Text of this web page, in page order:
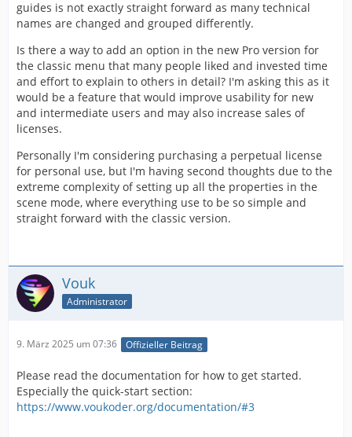
guides is not exactly straight forward as many technical
names are changed and grouped differently.
Is there a way to add an option in the new Pro version for
the classic menu that many people liked and invested time
and effort to explain to others in detail? I'm asking this as it
would be a feature that would improve usability for new
and intermediate users and may also increase sales of
licenses.
Personally I'm considering purchasing a perpetual license
for personal use, but I'm having second thoughts due to the
extreme complexity of setting up all the properties in the
scene mode, where everything use to be so simple and
straight forward with the classic version.
Vouk
Administrator
9. März 2025 um 07:36 Offizieller Beitrag
Please read the documentation for how to get started.
Especially the quick-start section:
https://www.voukoder.org/documentation/#3